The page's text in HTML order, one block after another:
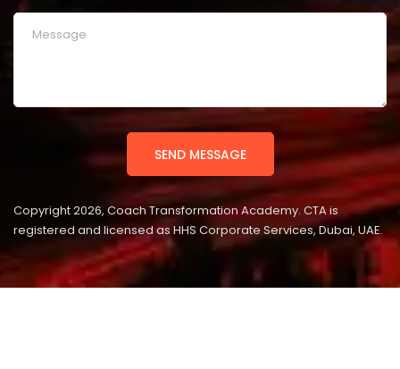
Copyright 2026, Coach Transformation Academy. CTA is
registered and licensed as HHS Corporate Services, Dubai, UAE.